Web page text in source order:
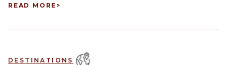
READ MORE >
DESTINATIONS